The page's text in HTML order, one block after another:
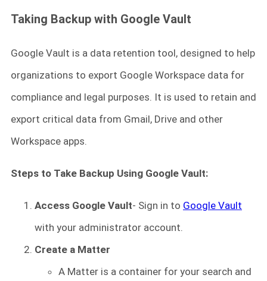
Taking Backup with Google Vault
Google Vault is a data retention tool, designed to help
organizations to export Google Workspace data for
compliance and legal purposes. It is used to retain and
export critical data from Gmail, Drive and other
Workspace apps.
Steps to Take Backup Using Google Vault:
Access Google Vault- Sign in to Google Vault
with your administrator account.
Create a Matter
A Matter is a container for your search and